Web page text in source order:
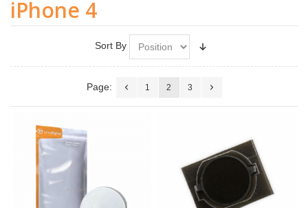
iPhone 4
Sort By
Page: 1 2 3